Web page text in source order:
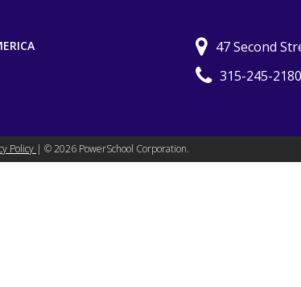
47 Second
315-245-2180
Policy | ©2026 PowerSchool Corporation.